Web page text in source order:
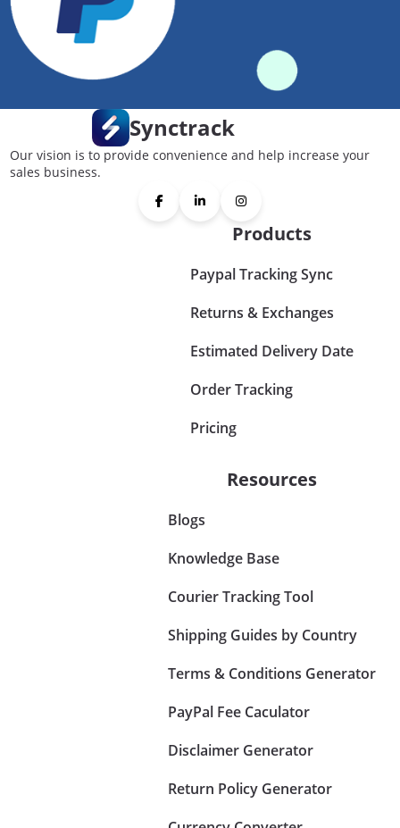
Synctrack
Our vision is to provide convenience and help increase your
sales business.
Products
Paypal Tracking Sync
Returns & Exchanges
Estimated Delivery Date
Order Tracking
Pricing
Resources
Blogs
Knowledge Base
Courier Tracking Tool
Shipping Guides by Country
Terms & Conditions Generator
PayPal Fee Caculator
Disclaimer Generator
Return Policy Generator